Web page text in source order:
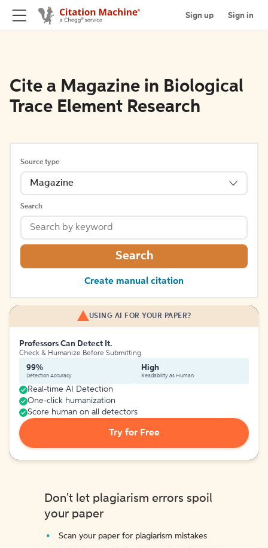
Sign up Sign in
Cite a Magazine in Biological
Trace Element Research
Source type
Magazine
Search
Search
Create manual citation
USING AI FOR YOUR PAPER?
Professors Can Detect It.
Check & Humanize Before Submitting
99%
Detection Accuracy
High
Readability as Human
Real-time AI Detection
One-click humanization
Score human on all detectors
Try for Free
Don't let plagiarism errors spoil
your paper
Scan your paper for plagiarism mistakes